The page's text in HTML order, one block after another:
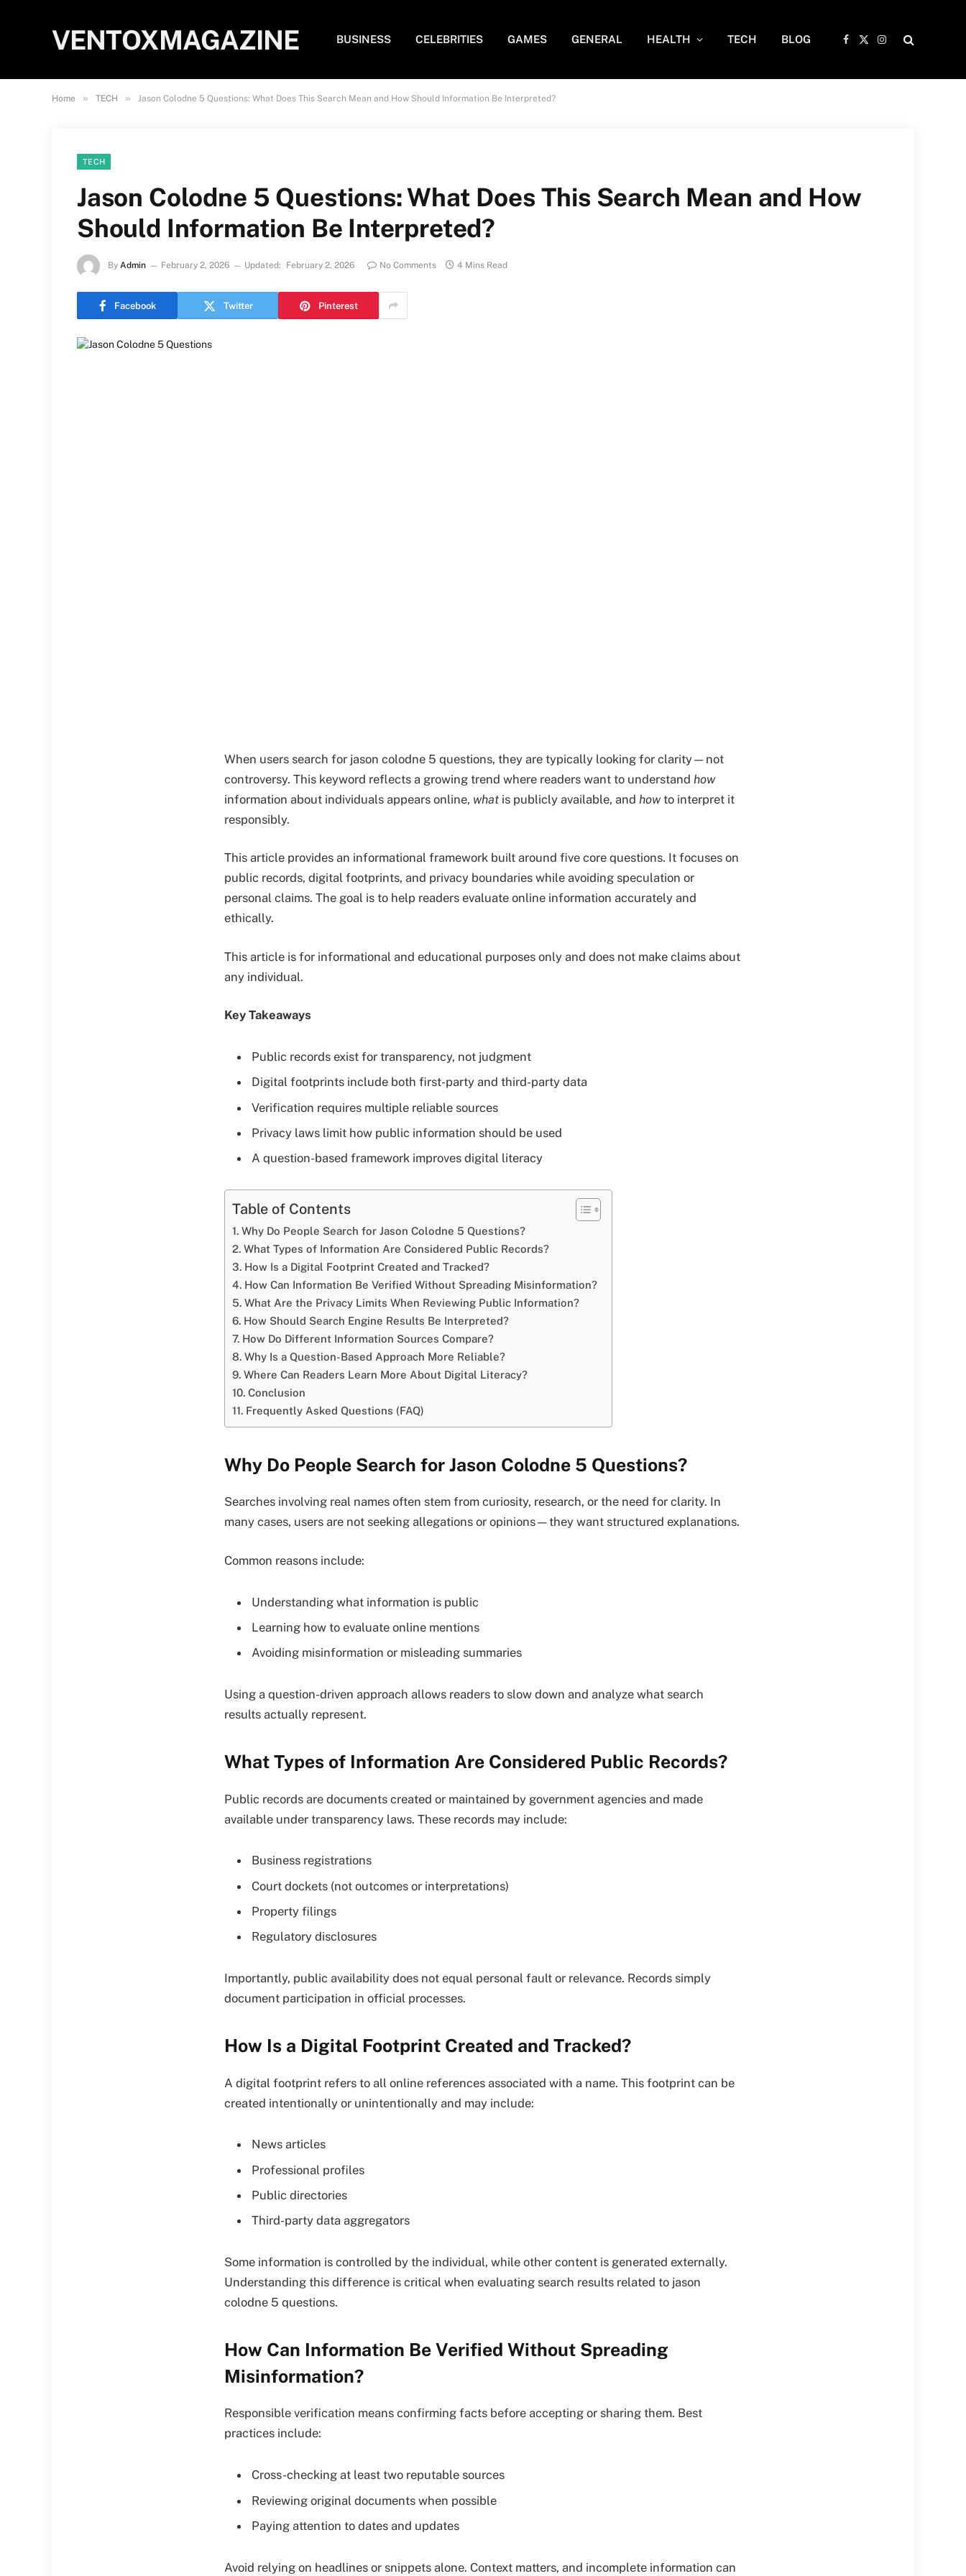
VENTOXMAGAZINE BUSINESS CELEBRITIES GAMES GENERAL HEALTH TECH BLOG
Facebook
X
Instagram
Home » TECH » Jason Colodne 5 Questions: What Does This Search Mean and How Should Information Be Interpreted?
TECH
Jason Colodne 5 Questions: What Does This Search Mean and How
Should Information Be Interpreted?
By Admin February 2, 2026 Updated: February 2, 2026 No Comments 4 Mins Read
Facebook Twitter Pinterest
When users search for jason colodne 5 questions, they are typically looking for clarity—not
controversy. This keyword reflects a growing trend where readers want to understand how
information about individuals appears online, what is publicly available, and howto interpret it
responsibly.
This article provides an informational framework built around five core questions. It focuses on
public records, digital footprints, and privacy boundaries while avoiding speculation or
personal claims. The goal is to help readers evaluate online information accurately and
ethically.
This article is for informational and educational purposes only and does not make claims about
any individual.
Key Takeaways
Public records exist for transparency, not judgment
Digital footprints include both first-party and third-party data
Verification requires multiple reliable sources
Privacy laws limit how public information should be used
A question-based framework improves digital literacy
Table of Contents
Why Do People Search for Jason Colodne 5 Questions?
What Types of Information Are Considered Public Records?
How Is a Digital Footprint Created and Tracked?
How Can Information Be Verified Without Spreading Misinformation?
What Are the Privacy Limits When Reviewing Public Information?
How Should Search Engine Results Be Interpreted?
How Do Different Information Sources Compare?
Why Is a Question-Based Approach More Reliable?
Where Can Readers Learn More About Digital Literacy?
Conclusion
Frequently Asked Questions (FAQ)
Why Do People Search for Jason Colodne 5 Questions?
Searches involving real names often stem from curiosity, research, or the need for clarity. In
many cases, users are not seeking allegations or opinions—they want structured explanations.
Common reasons include:
Understanding what information is public
Learning how to evaluate online mentions
Avoiding misinformation or misleading summaries
Using a question-driven approach allows readers to slow down and analyze what search
results actually represent.
What Types of Information Are Considered Public Records?
Public records are documents created or maintained by government agencies and made
available under transparency laws. These records may include:
Business registrations
Court dockets (not outcomes or interpretations)
Property filings
Regulatory disclosures
Importantly, public availability does not equal personal fault or relevance. Records simply
document participation in official processes.
How Is a Digital Footprint Created and Tracked?
A digital footprint refers to all online references associated with a name. This footprint can be
created intentionally or unintentionally and may include:
News articles
Professional profiles
Public directories
Third-party data aggregators
Some information is controlled by the individual, while other content is generated externally.
Understanding this difference is critical when evaluating search results related to jason
colodne 5 questions.
How Can Information Be Verified Without Spreading
Misinformation?
Responsible verification means confirming facts before accepting or sharing them. Best
practices include:
Cross-checking at least two reputable sources
Reviewing original documents when possible
Paying attention to dates and updates
Avoid relying on headlines or snippets alone. Context matters, and incomplete information can